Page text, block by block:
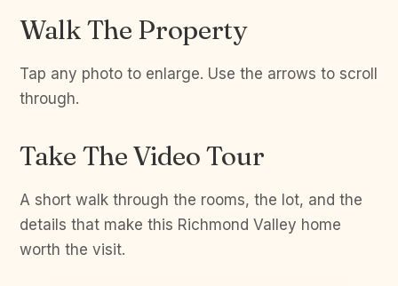
Walk The Property
Tap any photo to enlarge. Use the arrows to scroll
through.
Take The Video Tour
A short walk through the rooms, the lot, and the
details that make this Richmond Valley home
worth the visit.